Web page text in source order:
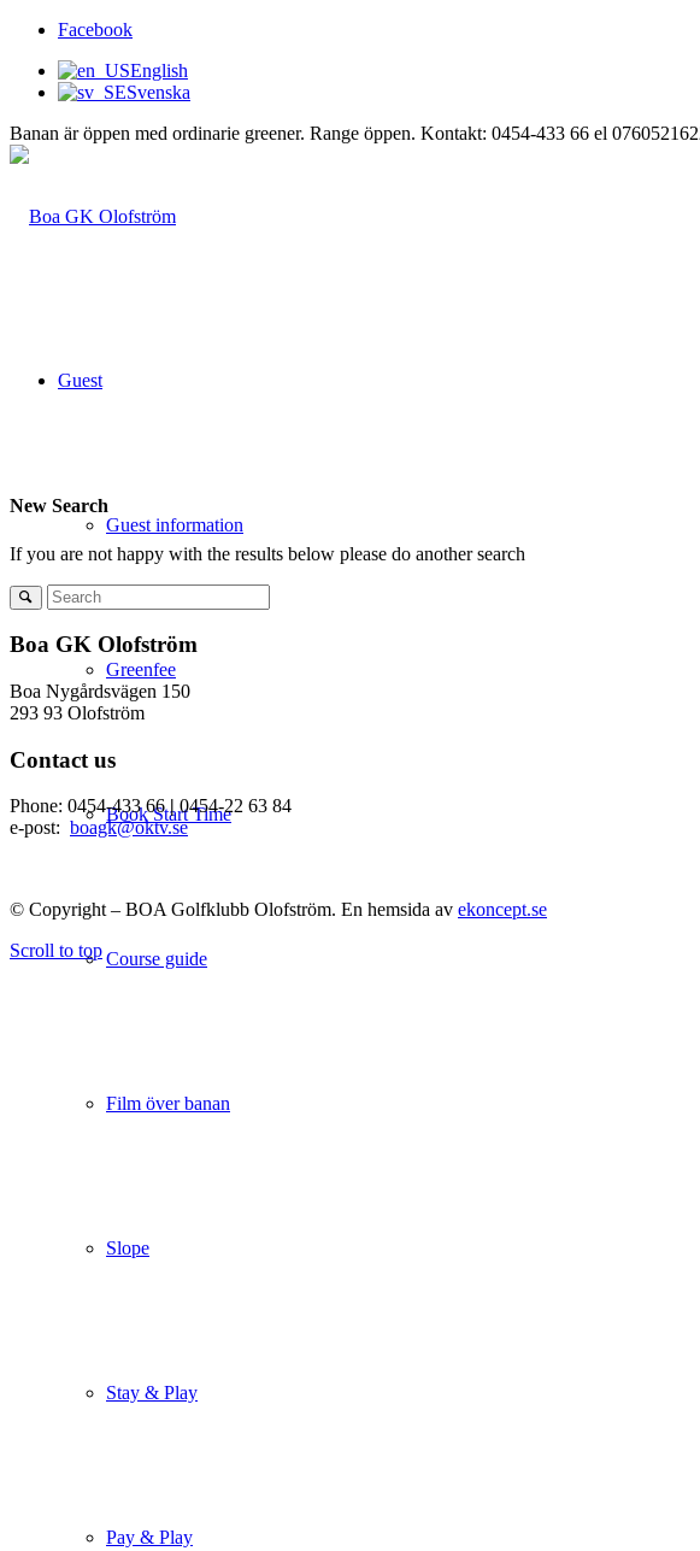
Facebook
English
Svenska
Banan är öppen med ordinarie greener. Range öppen. Kontakt: 0454-433 66 el
Guest
Guest information
Greenfee
Book Start Time
Course guide
Film över banan
Slope
Stay & Play
Pay & Play
New Search
If you are not happy with the results below please do another search
Boa GK Olofström
Boa Nygårdsvägen 150
293 93 Olofström
Contact us
Phone: 0454-433 66|0454-22 63 84
e-post: boagk@oktv.se
© Copyright – BOA Golfklubb Olofström. En hemsida av ekoncept.se
Scroll to top